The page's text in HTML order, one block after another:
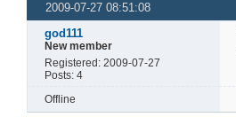
2009-07-27 08:51:08
god111
New member
Registered: 2009-07-27
Posts: 4
Offline